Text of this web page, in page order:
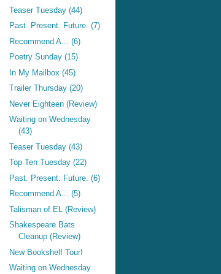
Teaser Tuesday (44)
Past. Present. Future. (7)
Recommend A... (6)
Poetry Sunday (15)
In My Mailbox (45)
Trailer Thursday (20)
Never Eighteen (Review)
Waiting on Wednesday
(43)
Teaser Tuesday (43)
Top Ten Tuesday (22)
Past. Present. Future. (6)
Recommend A... (5)
Talisman of EL (Review)
Shakespeare Bats
Cleanup (Review)
New Bookshelf Tour!
Waiting on Wednesday